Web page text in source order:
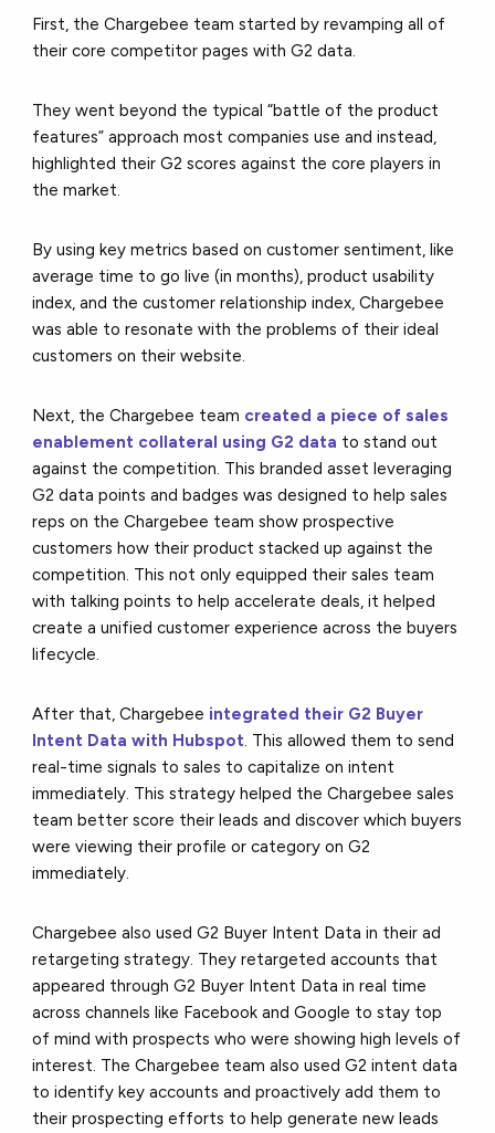
First, the Chargebee team started by revamping all of
their core competitor pages with G2 data.
They went beyond the typical “battle of the product
features” approach most companies use and instead,
highlighted their G2 scores against the core players in
the market.
By using key metrics based on customer sentiment, like
average time to go live (in months), product usability
index, and the customer relationship index, Chargebee
was able to resonate with the problems of their ideal
customers on their website.
Next, the Chargebee team created a piece of sales
enablement collateral using G2 data to stand out
against the competition. This branded asset leveraging
G2 data points and badges was designed to help sales
reps on the Chargebee team show prospective
customers how their product stacked up against the
competition. This not only equipped their sales team
with talking points to help accelerate deals, it helped
create a unified customer experience across the buyers
lifecycle.
After that, Chargebee integrated their G2 Buyer
Intent Data with Hubspot. This allowed them to send
real-time signals to sales to capitalize on intent
immediately. This strategy helped the Chargebee sales
team better score their leads and discover which buyers
were viewing their profile or category on G2
immediately.
Chargebee also used G2 Buyer Intent Data in their ad
retargeting strategy. They retargeted accounts that
appeared through G2 Buyer Intent Data in real time
across channels like Facebook and Google to stay top
of mind with prospects who were showing high levels of
interest. The Chargebee team also used G2 intent data
to identify key accounts and proactively add them to
their prospecting efforts to help generate new leads